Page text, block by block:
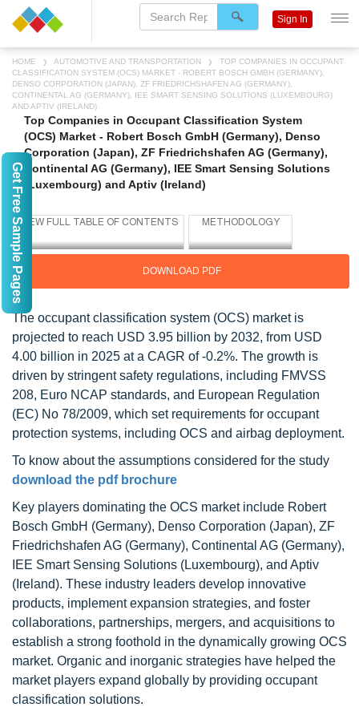
HOME AUTOMOTIVE AND TRANSPORTATION
TOP COMPANIES IN OCCUPANT
CLASSIFICATION SYSTEM (OCS) MARKET - ROBERT BOSCH GMBH (GERMANY),
DENSO CORPORATION (JAPAN), ZF FRIEDRICHSHAFEN AG (GERMANY),
CONTINENTAL AG (GERMANY), IEE SMART SENSING SOLUTIONS (LUXEMBOURG)
AND APTIV (IRELAND)
Top Companies in Occupant Classification System
(OCS) Market - Robert Bosch GmbH (Germany), Denso
Corporation (Japan), ZF Friedrichshafen AG (Germany),
Continental AG (Germany), IEE Smart Sensing Solutions
(Luxembourg) and Aptiv (Ireland)
DOWNLOAD PDF
The occupant classification system (OCS) market is
projected to reach USD 3.95 billion by 2032, from USD
4.00 billion in 2025 at a CAGR of -0.2%. The growth is
driven by stringent safety regulations, including FMVSS
208, Euro NCAP standards, and European Regulation
(EC) No 78/2009, which set requirements for occupant
protection systems, including OCS and airbag deployment.
To know about the assumptions considered for the study
download the pdf brochure
Key players dominating the OCS market include Robert
Bosch GmbH (Germany), Denso Corporation (Japan), ZF
Friedrichshafen AG (Germany), Continental AG (Germany),
IEE Smart Sensing Solutions (Luxembourg), and Aptiv
(Ireland). These industry leaders develop innovative
products, implement expansion strategies, and foster
collaborations, partnerships, mergers, and acquisitions to
establish a strong foothold in the dynamically growing OCS
market. Organic and inorganic strategies have helped the
market players expand globally by providing occupant
classification solutions.
Sign In
Get Free Sample Pages